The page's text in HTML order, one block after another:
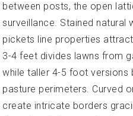
between posts, the open
surveillance. Stained natural
pickets line properties
3-4 feet divides lawns from
while taller 4-5 foot versions
pasture perimeters. Curved
create intricate borders